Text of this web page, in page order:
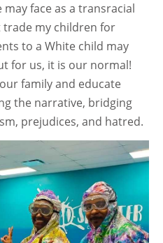
face as a transracial
trade my children for
to a White child may
for us, it is our normal!
family and educate
the narrative, bridging
prejudices, and hatred.